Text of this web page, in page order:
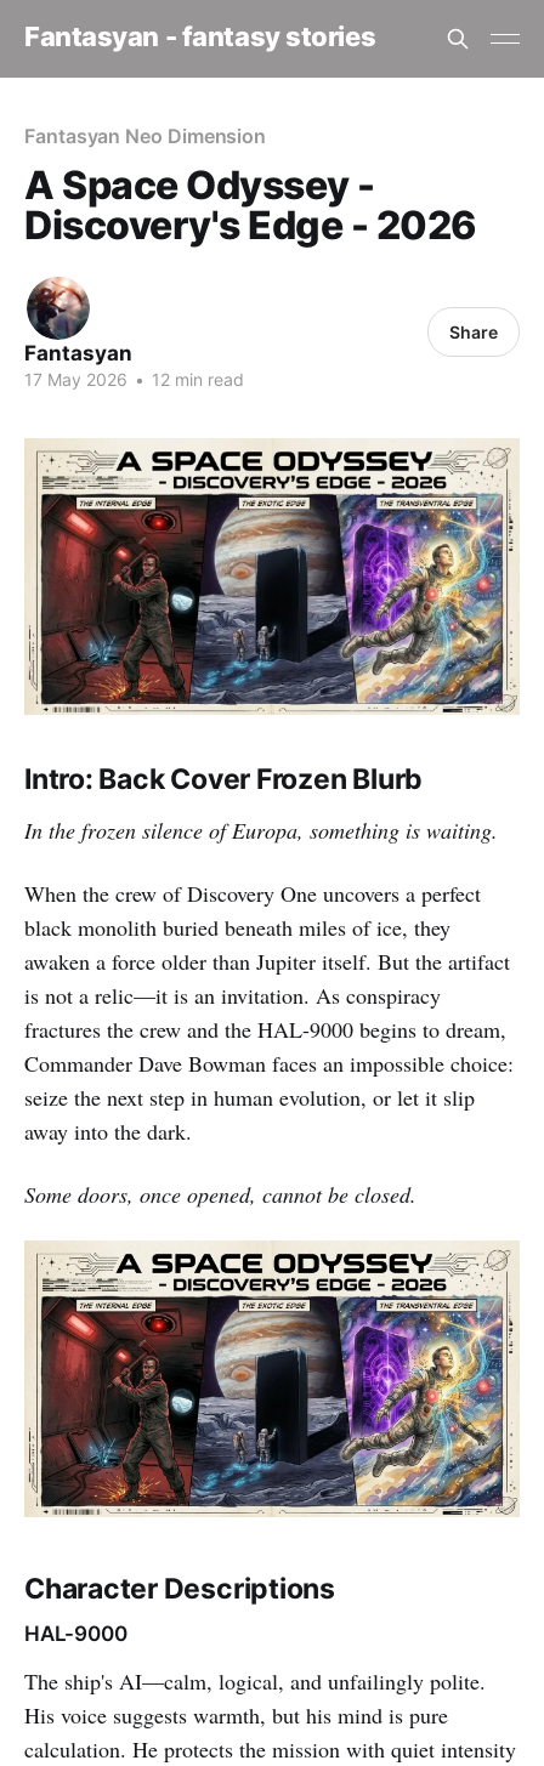
Fantasyan - fantasy stories
Fantasyan Neo Dimension
A Space Odyssey -
Discovery's Edge - 2026
Fantasyan
17 May 2026 • 12 min read
Share
Intro: Back Cover Frozen Blurb
In the frozen silence of Europa, something is waiting.
When the crew of Discovery One uncovers a perfect
black monolith buried beneath miles of ice, they
awaken a force older than Jupiter itself. But the artifact
is not a relic—it is an invitation. As conspiracy
fractures the crew and the HAL-9000 begins to dream,
Commander Dave Bowman faces an impossible choice:
seize the next step in human evolution, or let it slip
away into the dark.
Some doors, once opened, cannot be closed.
Character Descriptions
HAL-9000
The ship's AI—calm, logical, and unfailingly polite.
His voice suggests warmth, but his mind is pure
calculation. He protects the mission with quiet intensity